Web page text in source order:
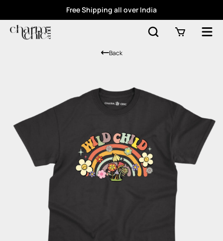
Free Shipping all over India
Back